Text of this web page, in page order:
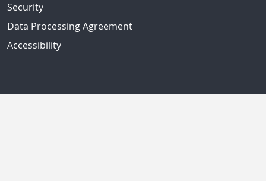
Security
Data Processing Agreement
Accessibility